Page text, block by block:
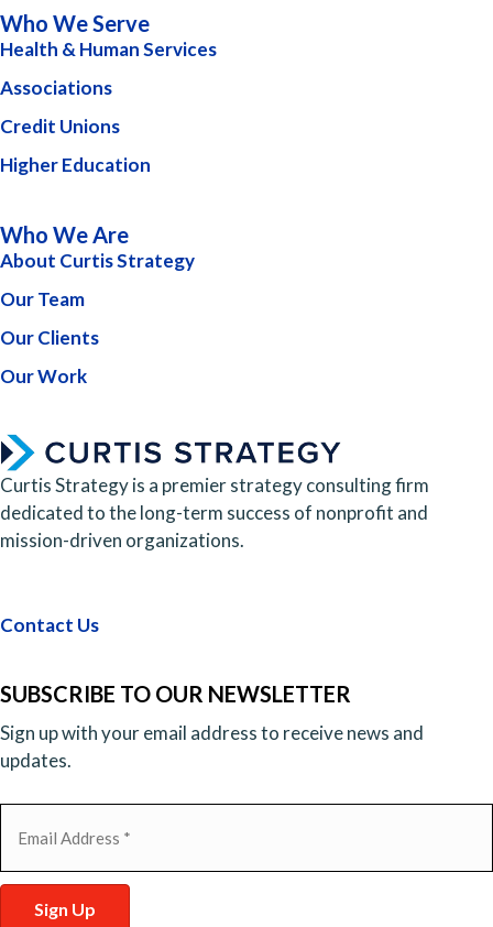
Who We Serve
Health & Human Services
Associations
Credit Unions
Higher Education
Who We Are
About Curtis Strategy
Our Team
Our Clients
Our Work
Curtis Strategy is a premier strategy consulting firm
dedicated to the long-term success of nonprofit and
mission-driven organizations.
Contact Us
SUBSCRIBE TO OUR NEWSLETTER
Sign up with your email address to receive news and
updates.
(Required)